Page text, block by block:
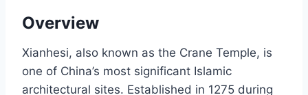
Overview
Xianhesi, also known as the Crane Temple, is
one of China’s most significant Islamic
architectural sites. Established in 1275 during